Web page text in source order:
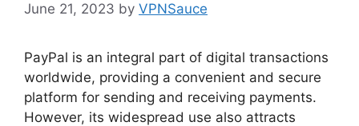
June 21, 2023 by VPNSauce
PayPal is an integral part of digital transactions
worldwide, providing a convenient and secure
platform for sending and receiving payments.
However, its widespread use also attracts